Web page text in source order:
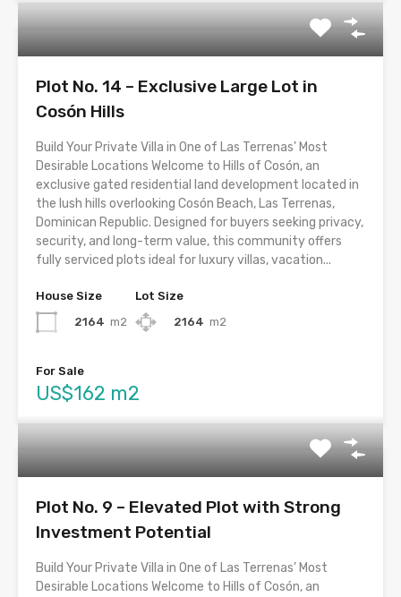
Plot No. 14 – Exclusive Large Lot in
Cosón Hills
Build Your Private Villa in One of Las Terrenas’ Most
Desirable Locations Welcome to Hills of Cosón, an
exclusive gated residential land development located in
the lush hills overlooking Cosón Beach, Las Terrenas,
Dominican Republic. Designed for buyers seeking privacy,
security, and long-term value, this community offers
fully serviced plots ideal for luxury villas, vacation...
House Size
2164 m2
Lot Size
2164 m2
For Sale
US$162 m2
Plot No. 9 – Elevated Plot with Strong
Investment Potential
Build Your Private Villa in One of Las Terrenas’ Most
Desirable Locations Welcome to Hills of Cosón, an